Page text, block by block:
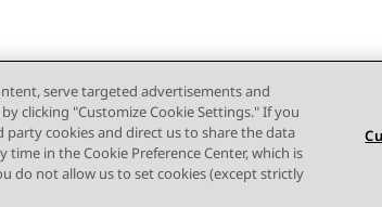
serve targeted advertisements and
clicking "Customize Cookie Settings." If you
cookies and direct us to share the data
in the Cookie Preference Center, which is
do not allow us to set cookies (except strictly